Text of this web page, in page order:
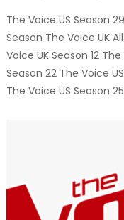
The Voice US Season
Season The Voice UK
Voice UK Season 12
Season 22 The Voice
The Voice US Season